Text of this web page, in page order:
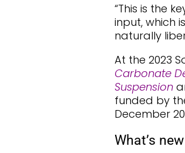
“This is the
input, which
naturally
At the 2023
Carbonate
Suspension
funded by
December
What’s